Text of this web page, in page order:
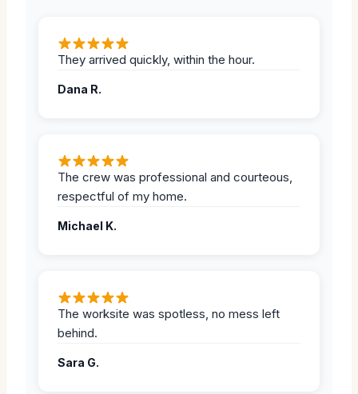
They arrived quickly, within the hour.
Dana R.
The crew was professional and courteous,
respectful of my home.
Michael K.
The worksite was spotless, no mess left
behind.
Sara G.